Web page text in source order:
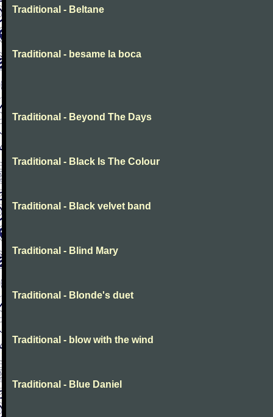
Traditional - Beltane
Traditional - besame la boca
Traditional - Beyond The Days
Traditional - Black Is The Colour
Traditional - Black velvet band
Traditional - Blind Mary
Traditional - Blonde's duet
Traditional - blow with the wind
Traditional - Blue Daniel